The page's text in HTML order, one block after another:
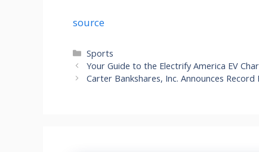
source
Categories
Sports
Your Guide to the Electrify America EV
Carter Bankshares, Inc. Announces